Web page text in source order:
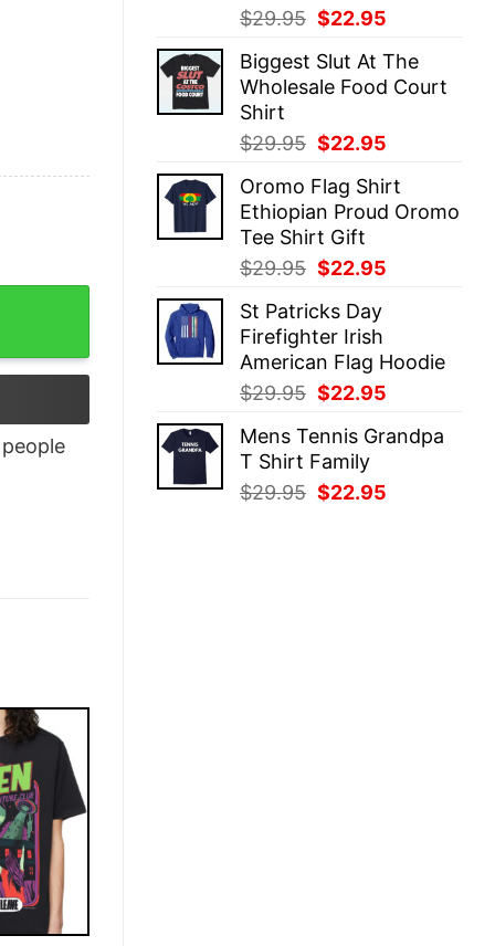
$29.95 Original
was:
$29.95.
$22.95
is:
$22.95.
Biggest Slut At The
Wholesale Food Court
Shirt
$29.95 Original
was:
$29.95.
$22.95
is:
$22.95.
Oromo Flag Shirt
Ethiopian Proud Oromo
Tee Shirt Gift
$29.95 Original
was:
$29.95.
$22.95
St Patricks Day
Firefighter Irish
American Flag Hoodie
$29.95 Original
was:
$29.95.
$22.95
is:
Mens Tennis Grandpa
T Shirt Family
$29.95 Original
$22.95
T-Shirt quantity
people